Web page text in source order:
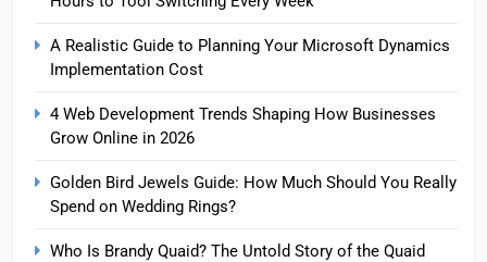
A Realistic Guide to Planning Your Microsoft Dynamics
Implementation Cost
4 Web Development Trends Shaping How Businesses
Grow Online in 2026
Golden Bird Jewels Guide: How Much Should You Really
Spend on Wedding Rings?
Who Is Brandy Quaid? The Untold Story of the Quaid